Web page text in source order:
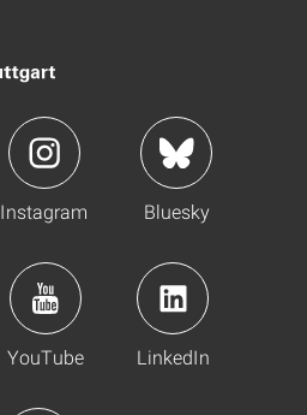
Instagram Bluesky
YouTube LinkedIn